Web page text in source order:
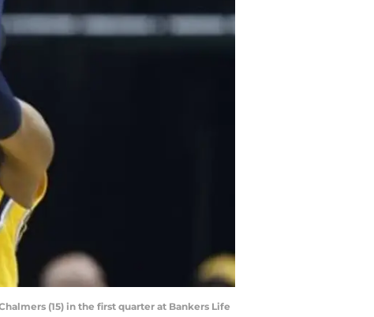
(15) in the first quarter at Bankers Life